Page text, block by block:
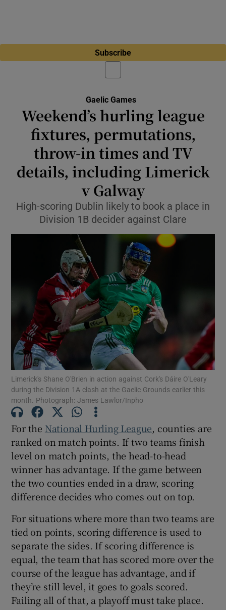
Subscribe
Gaelic Games
Weekend’s hurling league
fixtures, permutations,
throw-in times and TV
details, including Limerick
v Galway
High-scoring Dublin likely to book a place in
Division 1B decider against Clare
Limerick's Shane O'Brien in action against Cork's Dáire O'Leary
during the Division 1A clash at the Gaelic Grounds earlier this
month. Photograph: James Lawlor/Inpho
For the National Hurling League, counties are
ranked on match points. If two teams finish
level on match points, the head-to-head
winner has advantage. If the game between
the two counties ended in a draw, scoring
difference decides who comes out on top.
For situations where more than two teams are
tied on points, scoring difference is used to
separate the sides. If scoring difference is
equal, the team that has scored more over the
course of the league has advantage, and if
they’re still level, it goes to goals scored.
Failing all of that, a playoff must take place.